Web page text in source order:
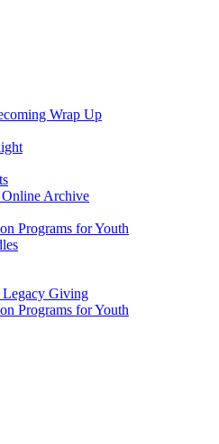
Wrap Up
Online Archive
Programs for Youth
Legacy Giving
Programs for Youth